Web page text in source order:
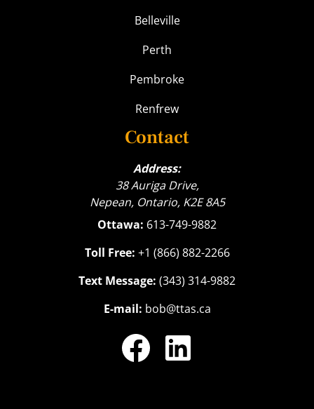
Belleville
Perth
Pembroke
Renfrew
Contact
Address:
38 Auriga Drive,
Nepean, Ontario, K2E 8A5
Ottawa: 613-749-9882
Toll Free: +1 (866) 882-2266
Text Message: (343) 314-9882
E-mail: bob@ttas.ca